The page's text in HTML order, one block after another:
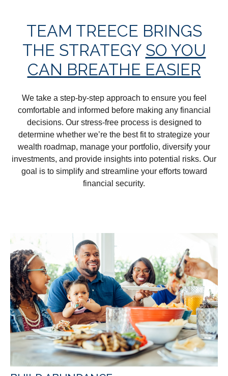
TEAM TREECE BRINGS
THE STRATEGY SO YOU
CAN BREATHE EASIER
We take a step-by-step approach to ensure you feel
comfortable and informed before making any financial
decisions. Our stress-free process is designed to
determine whether we’re the best fit to strategize your
wealth roadmap, manage your portfolio, diversify your
investments, and provide insights into potential risks. Our
goal is to simplify and streamline your efforts toward
financial security.